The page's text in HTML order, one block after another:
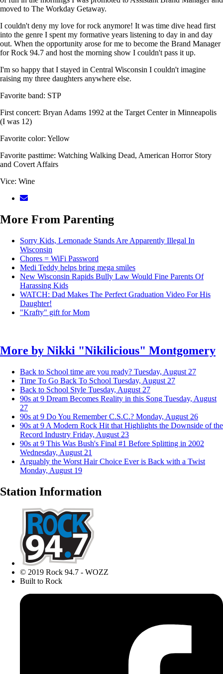
moved to The Workday Getaway.
I couldn't deny my love for rock anymore! It was time dive head first
into the genre I spent my formative years listening to day in and day
out. When the opportunity arose for me to become the Brand Manager
for Rock 94.7 and host the morning show I couldn't pass it up.
I'm so happy that I stayed in Central Wisconsin I couldn't imagine
raising my three daughters anywhere else.
Favorite band: STP
First concert: Bryan Adams 1992 at the Target Center in Minneapolis
(I was 12)
Favorite color: Yellow
Favorite pasttime: Watching Walking Dead, American Horror Story
and Covert Affairs
Vice: Wine
More From Parenting
Sorry Kids, Lemonade Stands Are Apparently Illegal In
Wisconsin
Chores = WiFi Password
Medi Teddy helps bring mega smiles
New Wisconsin Rapids Bully Law Would Fine Parents Of
Harassing Kids
WATCH: Dad Makes The Perfect Graduation Video For His
Daughter!
"Krafty" gift for Mom
More by Nikki "Nikilicious" Montgomery
Back to School time are you ready? Tuesday, August 27
Time To Go Back To School Tuesday, August 27
Back to School Style Tuesday, August 27
90s at 9 Dream Becomes Reality in this Song Tuesday, August
27
90s at 9 Do You Remember C.S.C.? Monday, August 26
90s at 9 A Modern Rock Hit that Highlights the Downside of the
Record Industry Friday, August 23
90s at 9 This Was Bush's Final #1 Before Splitting in 2002
Wednesday, August 21
Arguably the Worst Hair Choice Ever is Back with a Twist
Monday, August 19
Station Information
© 2019 Rock 94.7 - WOZZ
Built to Rock